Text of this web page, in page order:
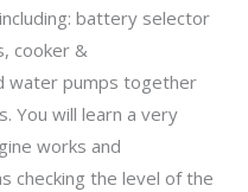
battery selector
cooker &
water pumps together
You will learn a very
works and
checking the level of the